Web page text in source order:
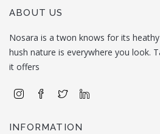
ABOUT US
Nosara is a twon knows for its
hush nature is everywhere you look.
it offers
INFORMATION